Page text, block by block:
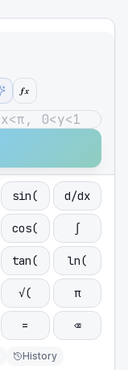
ƒx
sin( d/dx
cos( ∫
tan( ln(
√( π
= ⌫
History